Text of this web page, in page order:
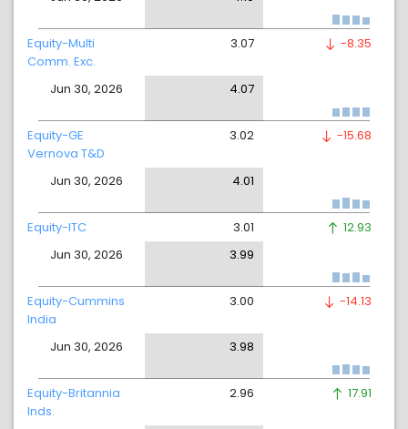
Equity-Multi
Comm. Exc.
Jun 30, 2026
3.07
4.07
-8.35
Equity-GE
Vernova T&D
Jun 30, 2026
3.02
4.01
-15.68
Equity-ITC
Jun 30, 2026
3.01
3.99
12.93
Equity-Cummins
India
Jun 30, 2026
3.00
3.98
-14.13
Equity-Britannia
Inds.
2.96 17.91